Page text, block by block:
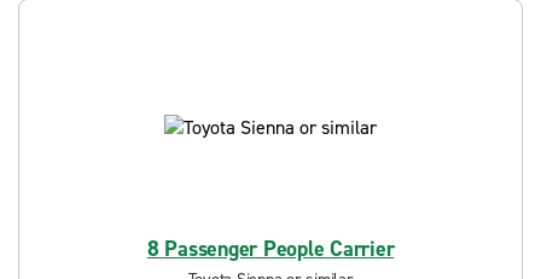
8 Passenger People Carrier